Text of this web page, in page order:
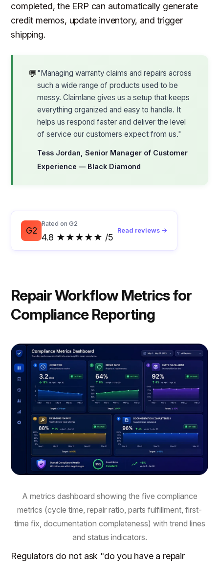
completed, the ERP can automatically generate
credit memos, update inventory, and trigger
shipping.
💬"Managing warranty claims and repairs across
such a wide range of products used to be
messy. Claimlane gives us a setup that keeps
everything organized and easy to handle. It
helps us respond faster and deliver the level
of service our customers expect from us."
Tess Jordan, Senior Manager of Customer
Experience — Black Diamond
G2
Rated on G2
4.8 ★★★★★ /5
Read reviews →
Repair Workflow Metrics for
Compliance Reporting
A metrics dashboard showing the five compliance
metrics (cycle time, repair ratio, parts fulfillment, first-
time fix, documentation completeness) with trend lines
and status indicators.
Regulators do not ask "do you have a repair